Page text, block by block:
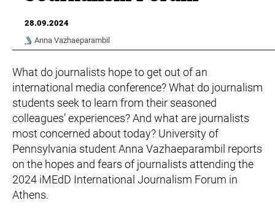
28.09.2024
Anna Vazhaeparambil
What do journalists hope to get out of an
international media conference? What do journalism
students seek to learn from their seasoned
colleagues’ experiences? And what are journalists
most concerned about today? University of
Pennsylvania student Anna Vazhaeparambil reports
on the hopes and fears of journalists attending the
2024 iMEdD International Journalism Forum in
Athens.